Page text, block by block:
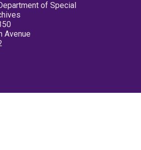
of Special
Avenue